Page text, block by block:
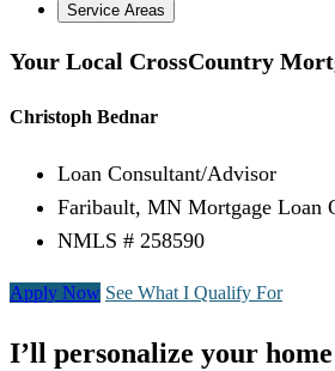
Service Areas
Your Local CrossCountry
Christoph Bednar
Loan Consultant/Advisor
Faribault, MN Mortgage Loan
NMLS # 258590
Apply Now See What I Qualify For
I’ll personalize your